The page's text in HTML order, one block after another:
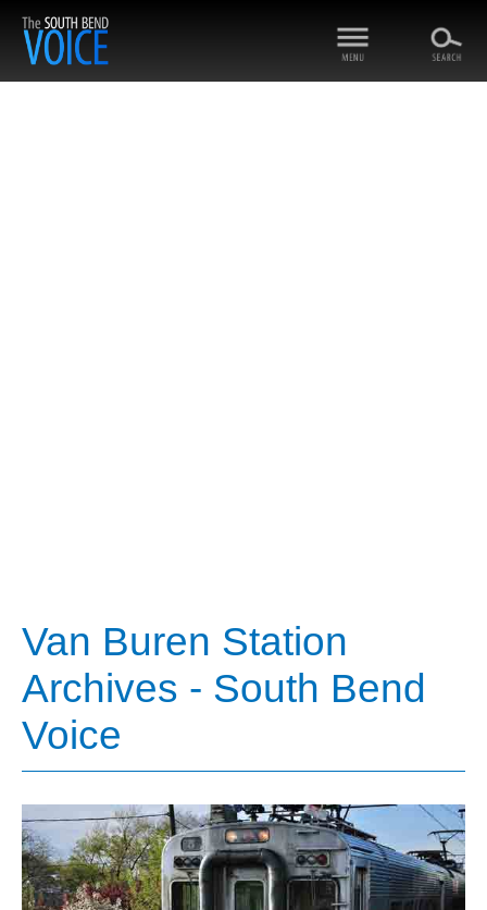
Van Buren Station
Archives - South Bend
Voice